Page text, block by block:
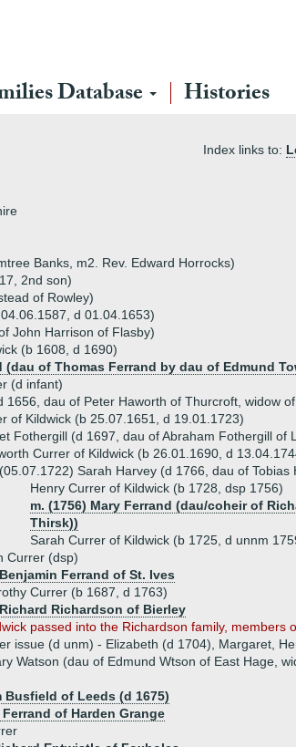
Database Histories
Index links to:
Banks, m2. Rev. Edward Horrocks)
2nd son)
of Rowley)
d 01.04.1653)
John Harrison of Flasby)
(b 1608, d 1690)
(dau of Thomas Ferrand by dau of Edmund
(d infant)
1656, dau of Peter Haworth of Thurcroft, widow
of Kildwick (b 25.07.1651, d 19.01.1723)
Fothergill (d 1697, dau of Abraham Fothergill of
Currer of Kildwick (b 26.01.1690, d
Sarah Harvey (d 1766, dau of Tobias
Henry Currer of Kildwick (b 1728, dsp 1756)
m. (1756) Mary Ferrand (dau/coheir of
Thirsk))
Sarah Currer of Kildwick (b 1725, d unnm
Currer (dsp)
Ferrand of St. Ives
Currer (b 1687, d 1763)
Richardson of Bierley
passed into the Richardson family, members
issue (d unm) - Elizabeth (d 1704), Margaret,
Watson (dau of Edmund Wtson of East Hage,
Busfield of Leeds (d 1675)
Ferrand of Harden Grange